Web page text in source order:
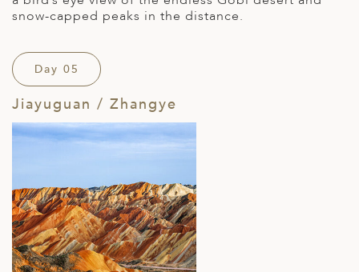
snow-capped peaks in the distance.
Day 05
Jiayuguan / Zhangye